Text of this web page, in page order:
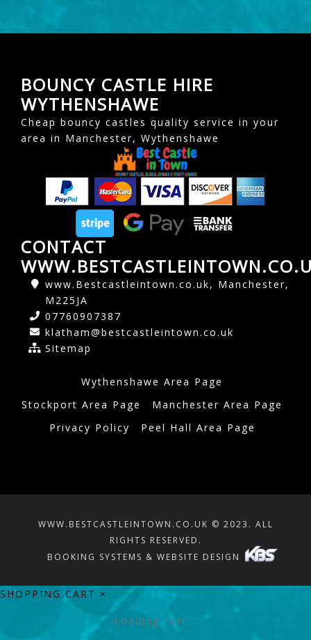
BOUNCY CASTLE HIRE
WYTHENSHAWE
Cheap bouncy castles quality service in your
area in Manchester, Wythenshawe
CONTACT
www.Bestcastleintown.co.uk, Manchester,
M225JA
07760907387
klatham@bestcastleintown.co.uk
Sitemap
Wythenshawe Area Page
Stockport Area Page
Manchester Area Page
Privacy Policy
Peel Hall Area Page
WWW.BESTCASTLEINTOWN.CO.UK © 2023. ALL
RIGHTS RESERVED.
BOOKING SYSTEMS & WEBSITE DESIGN
SHOPPING CART ×
Loading cart...